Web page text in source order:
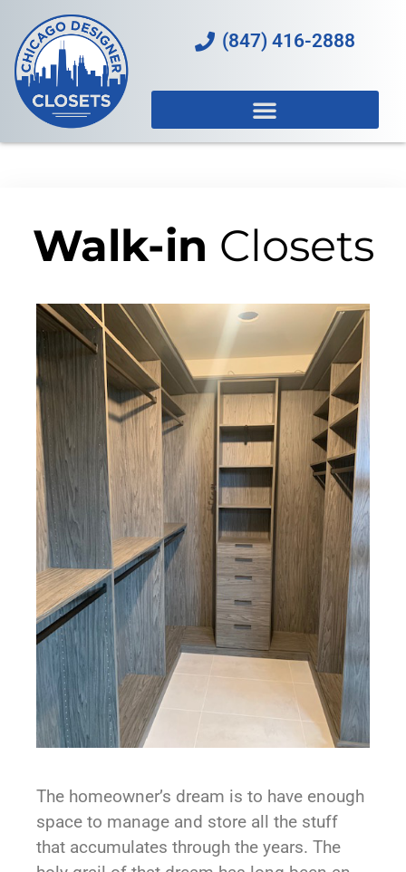
(847) 416-2888
Walk-in Closets
The homeowner’s dream is to have enough
space to manage and store all the stuff
that accumulates through the years. The